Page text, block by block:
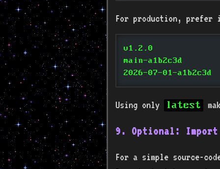
For production, prefer
v1.2.0
main-a1b2c3d
2026-07-01-a1b2c3d
Using only latest
9. Optional:
For a simple source-